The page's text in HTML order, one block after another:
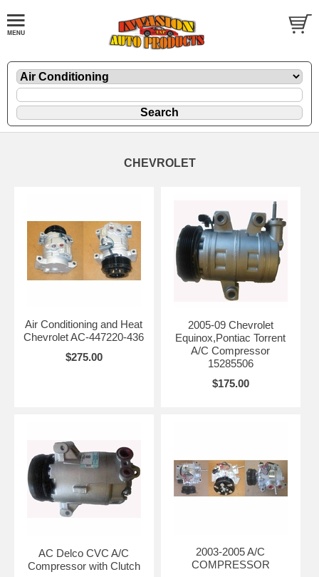
CHEVROLET
Air Conditioning and Heat
Chevrolet AC-447220-436
$275.00
2005-09 Chevrolet
Equinox,Pontiac Torrent
A/C Compressor
15285506
$175.00
AC Delco CVC A/C
Compressor with Clutch
2003-2005 A/C
COMPRESSOR